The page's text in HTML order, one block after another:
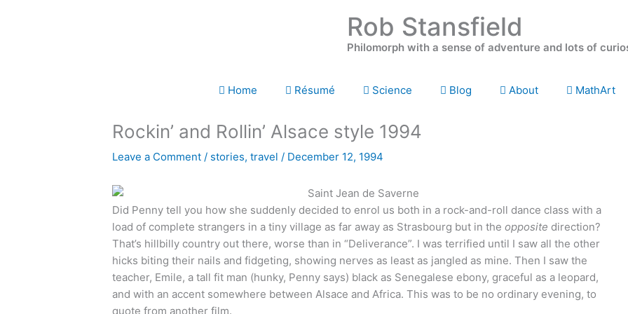
Rob Stansfield
Philomorph with a sense of adventure and lots of
Home Résumé Science Blog About MathArt
Rockin’ and Rollin’ Alsace style 1994
Leave a Comment / stories, travel / December 12, 1994
Did Penny tell you how she suddenly decided to enrol us both in a rock-and-roll dance class with a
load of complete strangers in a tiny village as far away as Strasbourg but in the opposite direction?
That’s hillbilly country out there, worse than in “Deliverance”. I was terrified until I saw all the other
hicks biting their nails and fidgeting, showing nerves as least as jangled as mine. Then I saw the
teacher, Emile, a tall fit man (hunky, Penny says) black as Senegalese ebony, graceful as a leopard,
and with an accent somewhere between Alsace and Africa. This was to be no ordinary evening, to
quote from another film.